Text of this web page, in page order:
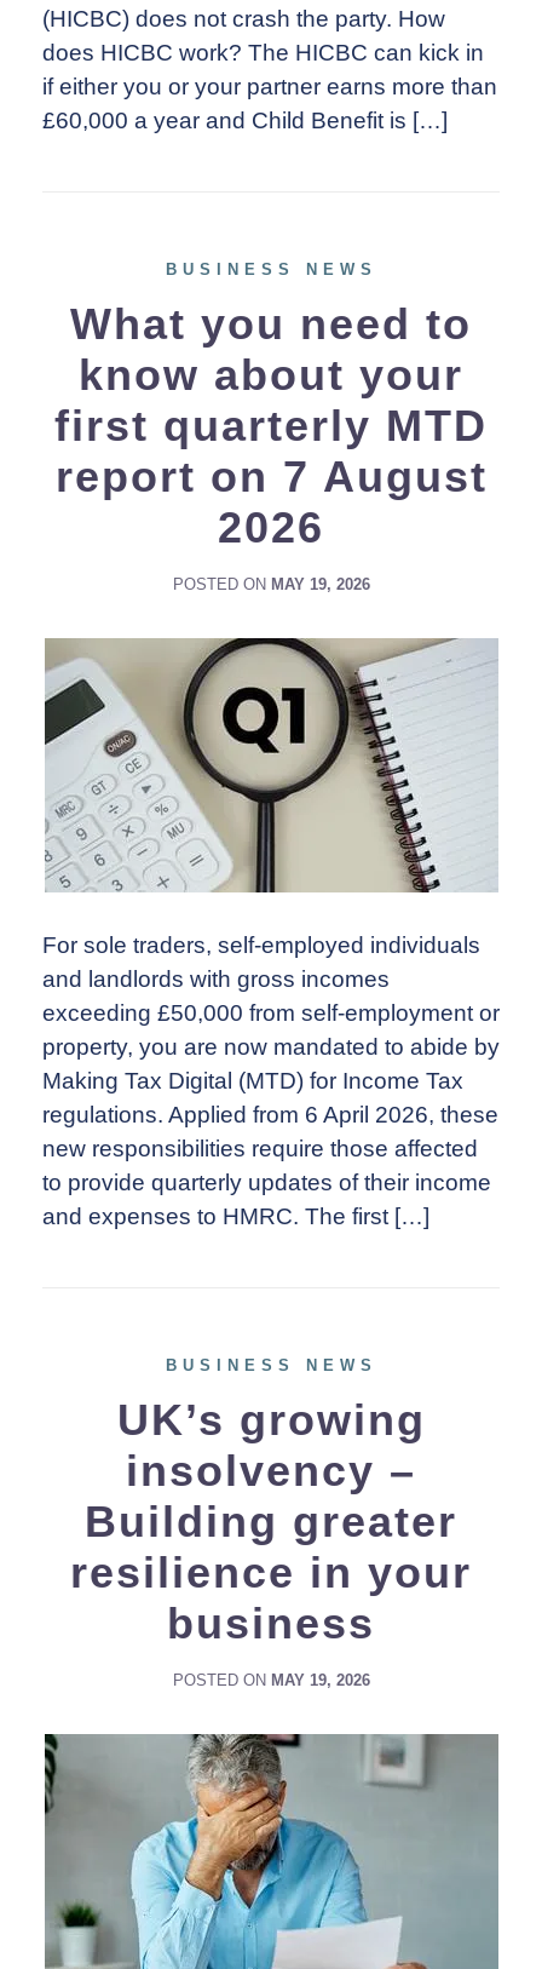
(HICBC) does not crash the party. How
does HICBC work? The HICBC can kick in
if either you or your partner earns more than
£60,000 a year and Child Benefit is […]
BUSINESS NEWS
What you need to
know about your
first quarterly MTD
report on 7 August
2026
POSTED ON MAY 19, 2026
For sole traders, self-employed individuals
and landlords with gross incomes
exceeding £50,000 from self-employment or
property, you are now mandated to abide by
Making Tax Digital (MTD) for Income Tax
regulations. Applied from 6 April 2026, these
new responsibilities require those affected
to provide quarterly updates of their income
and expenses to HMRC. The first […]
BUSINESS NEWS
UK’s growing
insolvency –
Building greater
resilience in your
business
POSTED ON MAY 19, 2026